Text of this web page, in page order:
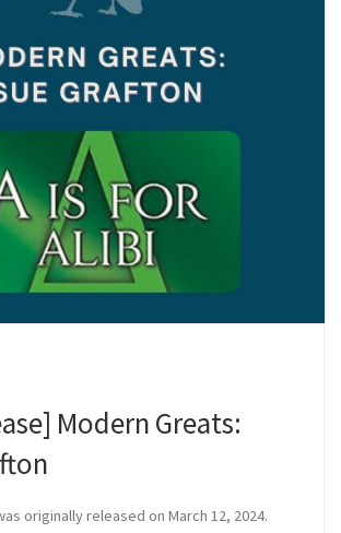
Modern Greats:
originally released on March 12, 2024.